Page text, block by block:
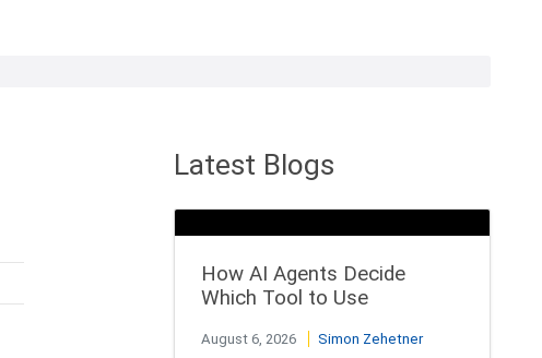
Latest Blogs
How AI Agents Decide
Which Tool to Use
August 6, 2026 Simon Zehetner